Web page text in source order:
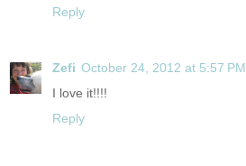
Reply
Zefi October 24, 2012 at 5:57 PM
I love it!!!!
Reply